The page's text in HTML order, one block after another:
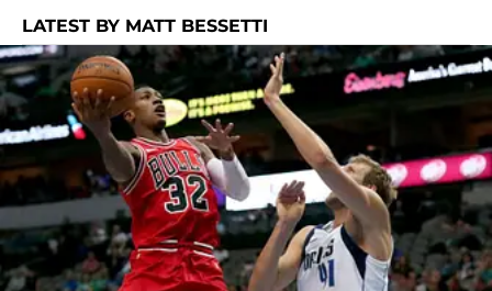
LATEST BY MATT BESSETTI